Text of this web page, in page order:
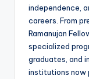
independence,
careers. From
Ramanujan
specialized
graduates, and
institutions now